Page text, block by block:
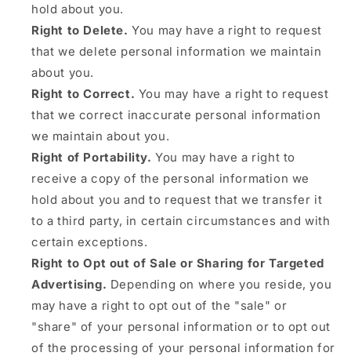
hold about you.
Right to Delete. You may have a right to request
that we delete personal information we maintain
about you.
Right to Correct. You may have a right to request
that we correct inaccurate personal information
we maintain about you.
Right of Portability. You may have a right to
receive a copy of the personal information we
hold about you and to request that we transfer it
to a third party, in certain circumstances and with
certain exceptions.
Right to Opt out of Sale or Sharing for Targeted
Advertising. Depending on where you reside, you
may have a right to opt out of the "sale" or
"share" of your personal information or to opt out
of the processing of your personal information for